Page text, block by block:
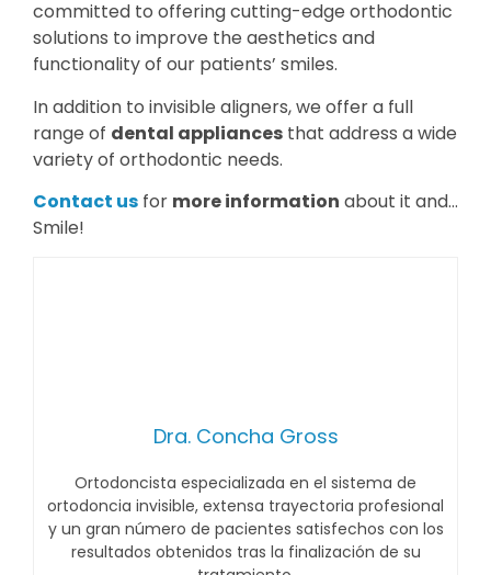
committed to offering cutting-edge orthodontic
solutions to improve the aesthetics and
functionality of our patients’ smiles.
In addition to invisible aligners, we offer a full
range of dental appliances that address a wide
variety of orthodontic needs.
Contact us for more information about it and…
Smile!
Dra. Concha Gross
Ortodoncista especializada en el sistema de
ortodoncia invisible, extensa trayectoria profesional
y un gran número de pacientes satisfechos con los
resultados obtenidos tras la finalización de su